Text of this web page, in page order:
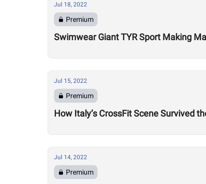
Jul 18, 2022
Premium
Swimwear Giant TYR Sport Making
Jul 15, 2022
Premium
How Italy’s CrossFit Scene Survived
Jul 14, 2022
Premium